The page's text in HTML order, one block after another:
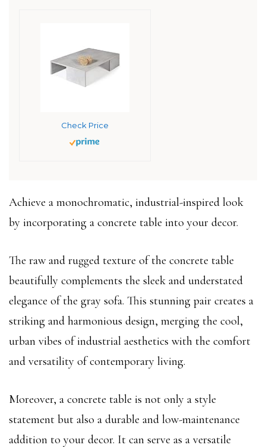
Check Price
Achieve a monochromatic, industrial-inspired look
by incorporating a concrete table into your decor.
The raw and rugged texture of the concrete table
beautifully complements the sleek and understated
elegance of the gray sofa. This stunning pair creates a
striking and harmonious design, merging the cool,
urban vibes of industrial aesthetics with the comfort
and versatility of contemporary living.
Moreover, a concrete table is not only a style
statement but also a durable and low-maintenance
addition to your decor. It can serve as a versatile